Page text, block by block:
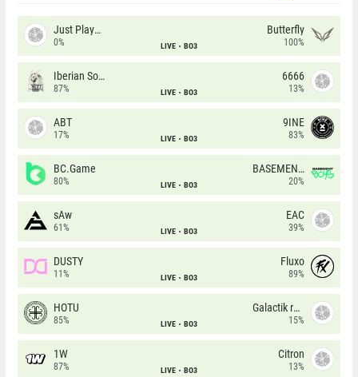
Just Players
0% LIVE BO3
Butterfly
100%
Iberian Soul
87% LIVE BO3
6666
13%
ABT
17% LIVE BO3
9INE
83%
BC.Game
80% LIVE BO3
BASEMENT BOYS
20%
sAw
61% LIVE BO3
EAC
39%
DUSTY
11% LIVE BO3
Fluxo
89%
HOTU
85% LIVE BO3
Galactik rebels
15%
1W
87% LIVE BO3
Citron
13%